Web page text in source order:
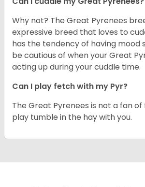
Why not? The Great Pyrenees
expressive breed that loves to
has the tendency of having mood
be cautious of when your Great
acting up during your cuddle time.
Can I play fetch with my Pyr?
The Great Pyrenees is not a fan
play tumble in the hay with you.